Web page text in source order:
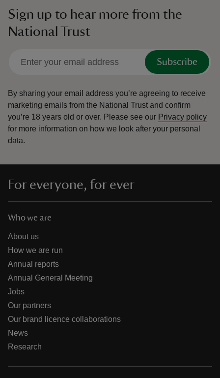
Sign up to hear more from the
National Trust
Subscribe
By sharing your email address you’re agreeing to receive
marketing emails from the National Trust and confirm
you’re 18 years old or over. Please see our Privacy policy
for more information on how we look after your personal
data.
For everyone, for ever
Who we are
About us
How we are run
Annual reports
Annual General Meeting
Jobs
Our partners
Our brand licence collaborations
News
Research